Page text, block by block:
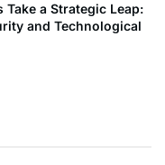
Take a Strategic Leap:
and Technological